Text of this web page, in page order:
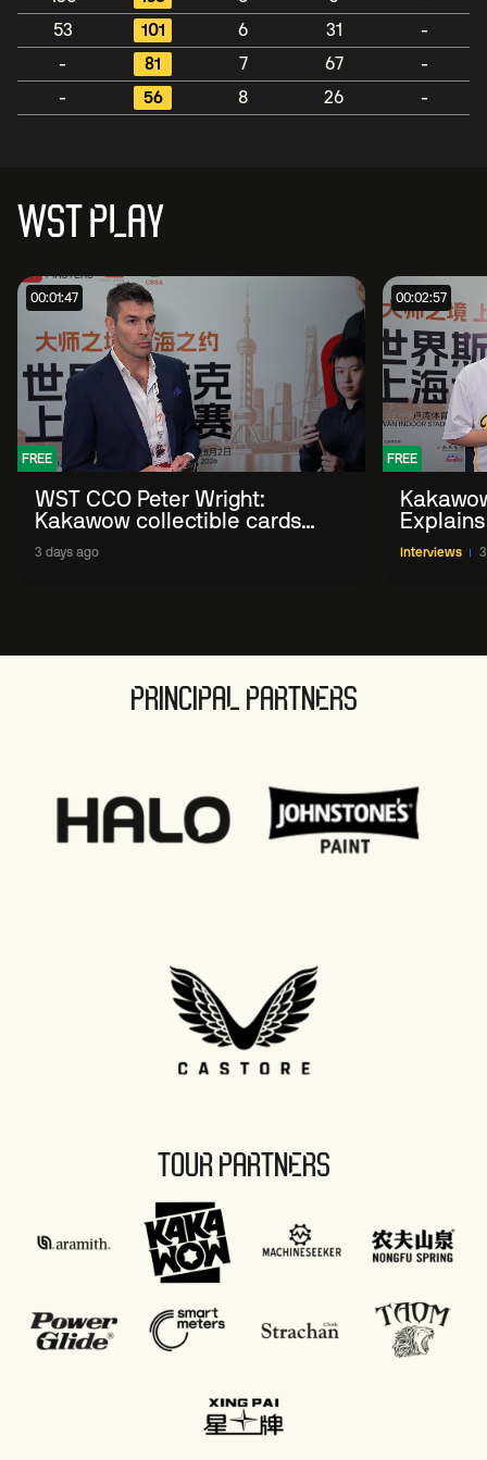
53
101 6 31
-
-
81 7 67
-
-
56 8 26 -
WST PLAY
00:01:47
FREE
WST CCO Peter Wright:
Kakawow collectible cards
allows fans to 'engage with
sport' in new way
3 days ago
00:02:57
FREE
WST
Interviews
PRINCIPAL PARTNERS
TOUR PARTNERS